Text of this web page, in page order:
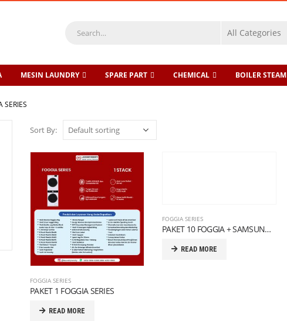
MESIN LAUNDRY SPARE PART CHEMICAL BOILER STEAM
SERIES
Sort By:
FOGGIA SERIES
PAKET 1 FOGGIA SERIES
READ MORE
FOGGIA SERIES
PAKET 10 FOGGIA + SAMSUNG SERIES
READ MORE